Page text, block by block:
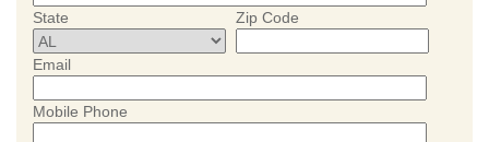
State Zip Code
Email
Mobile Phone